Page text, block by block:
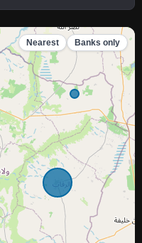
Nearest Banks only